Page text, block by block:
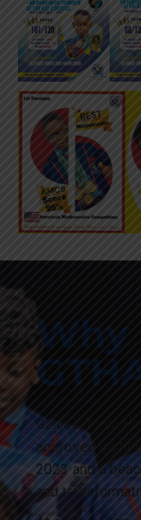
Why
Genius-Tonic
approved
2023 and a
and